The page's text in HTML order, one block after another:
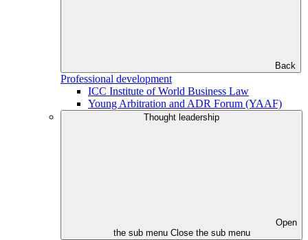
Back
Professional development
ICC Institute of World Business Law
Young Arbitration and ADR Forum (YAAF)
Thought leadership
Open
the sub menu Close the sub menu